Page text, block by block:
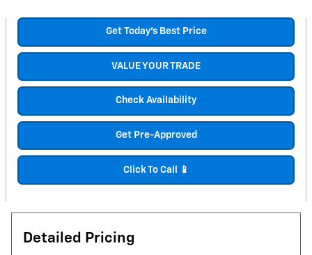
Get Today's Best Price
VALUE YOUR TRADE
Check Availability
Get Pre-Approved
Click To Call 📱
Detailed Pricing